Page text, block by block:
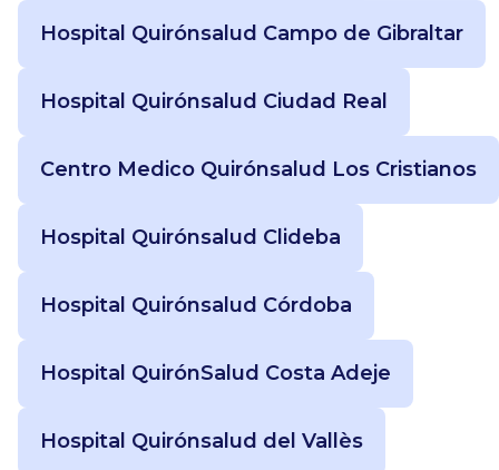
Hospital Quirónsalud Campo de Gibraltar
Hospital Quirónsalud Ciudad Real
Centro Medico Quirónsalud Los Cristianos
Hospital Quirónsalud Clideba
Hospital Quirónsalud Córdoba
Hospital QuirónSalud Costa Adeje
Hospital Quirónsalud del Vallès